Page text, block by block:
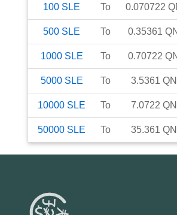
100 SLE To 0.070722
500 SLE To 0.35361
1000 SLE To 0.70722
5000 SLE To 3.5361
10000 SLE To 7.0722
50000 SLE To 35.361